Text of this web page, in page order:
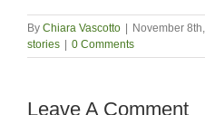
By Chiara Vascotto November
stories
0 Comments
Leave A Comment